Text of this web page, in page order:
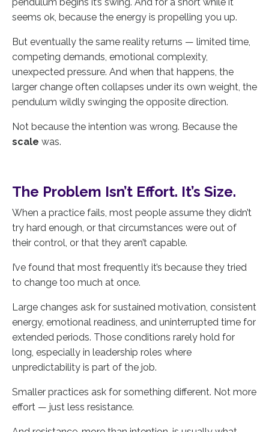
seems ok, because the energy is propelling you up.
But eventually the same reality returns — limited time,
competing demands, emotional complexity,
unexpected pressure. And when that happens, the
larger change often collapses under its own weight, the
pendulum wildly swinging the opposite direction.
Not because the intention was wrong. Because the
scale was.
The Problem Isn’t Effort. It’s Size.
When a practice fails, most people assume they didn’t
try hard enough, or that circumstances were out of
their control, or that they aren’t capable.
I’ve found that most frequently it’s because they tried
to change too much at once.
Large changes ask for sustained motivation, consistent
energy, emotional readiness, and uninterrupted time for
extended periods. Those conditions rarely hold for
long, especially in leadership roles where
unpredictability is part of the job.
Smaller practices ask for something different. Not more
effort — just less resistance.